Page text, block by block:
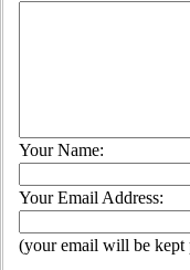
Your Name:
Your Email Address:
(your email will be kept